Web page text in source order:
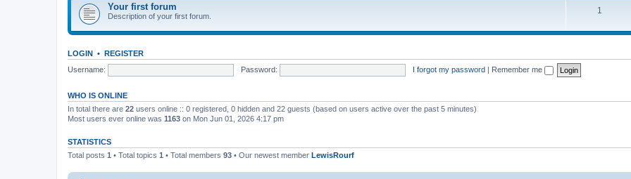
Your first forum
Description of your first forum.
1
LOGIN • REGISTER
Username:
Password: I forgot my password | Remember me
WHO IS ONLINE
In total there are 22 users online :: 0 registered, 0 hidden and 22 guests (based on users active over the past 5 minutes)
Most users ever online was 1163 on Mon Jun 01, 2026 4:17 pm
STATISTICS
Total posts 1 • Total topics 1 • Total members 93 • Our newest member LewisRourf